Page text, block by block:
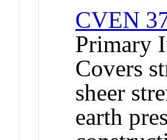
CVEN
Primary
Covers
sheer
earth